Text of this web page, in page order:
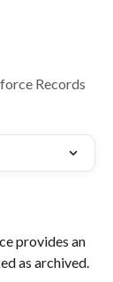
Records
provides an
as archived.